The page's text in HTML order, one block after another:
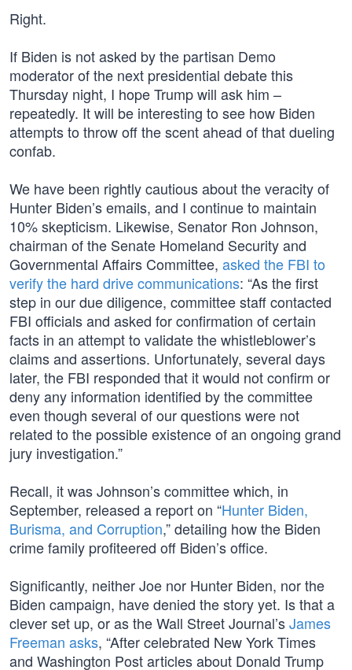
Right.
If Biden is not asked by the partisan Demo
moderator of the next presidential debate this
Thursday night, I hope Trump will ask him –
repeatedly. It will be interesting to see how Biden
attempts to throw off the scent ahead of that dueling
confab.
We have been rightly cautious about the veracity of
Hunter Biden’s emails, and I continue to maintain
10% skepticism. Likewise, Senator Ron Johnson,
chairman of the Senate Homeland Security and
Governmental Affairs Committee, asked the FBI to
verify the hard drive communications: “As the first
step in our due diligence, committee staff contacted
FBI officials and asked for confirmation of certain
facts in an attempt to validate the whistleblower’s
claims and assertions. Unfortunately, several days
later, the FBI responded that it would not confirm or
deny any information identified by the committee
even though several of our questions were not
related to the possible existence of an ongoing grand
jury investigation.”
Recall, it was Johnson’s committee which, in
September, released a report on “Hunter Biden,
Burisma, and Corruption,” detailing how the Biden
crime family profiteered off Biden’s office.
Significantly, neither Joe nor Hunter Biden, nor the
Biden campaign, have denied the story yet. Is that a
clever set up, or as the Wall Street Journal’sJames
Freeman asks, “After celebrated New York Times
and Washington Post articles about Donald Trump